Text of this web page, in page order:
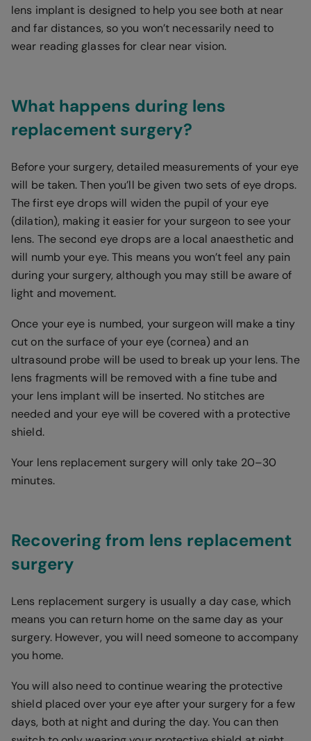
lens implant is designed to help you see both at near
and far distances, so you won’t necessarily need to
wear reading glasses for clear near vision.
What happens during lens
replacement surgery?
Before your surgery, detailed measurements of your eye
will be taken. Then you’ll be given two sets of eye drops.
The first eye drops will widen the pupil of your eye
(dilation), making it easier for your surgeon to see your
lens. The second eye drops are a local anaesthetic and
will numb your eye. This means you won’t feel any pain
during your surgery, although you may still be aware of
light and movement.
Once your eye is numbed, your surgeon will make a tiny
cut on the surface of your eye (cornea) and an
ultrasound probe will be used to break up your lens. The
lens fragments will be removed with a fine tube and
your lens implant will be inserted. No stitches are
needed and your eye will be covered with a protective
shield.
Your lens replacement surgery will only take 20–30
minutes.
Recovering from lens replacement
surgery
Lens replacement surgery is usually a day case, which
means you can return home on the same day as your
surgery. However, you will need someone to accompany
you home.
You will also need to continue wearing the protective
shield placed over your eye after your surgery for a few
days, both at night and during the day. You can then